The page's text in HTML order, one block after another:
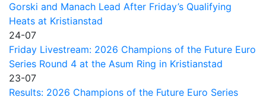
Gorski and Manach Lead After Friday’s Qualifying
Heats at Kristianstad
24-07
Friday Livestream: 2026 Champions of the Future Euro
Series Round 4 at the Asum Ring in Kristianstad
23-07
Results: 2026 Champions of the Future Euro Series